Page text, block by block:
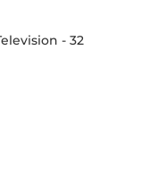
- 32